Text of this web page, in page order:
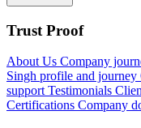
Trust Proof
About Us Company
Singh profile and journey
support Testimonials
Certifications Company